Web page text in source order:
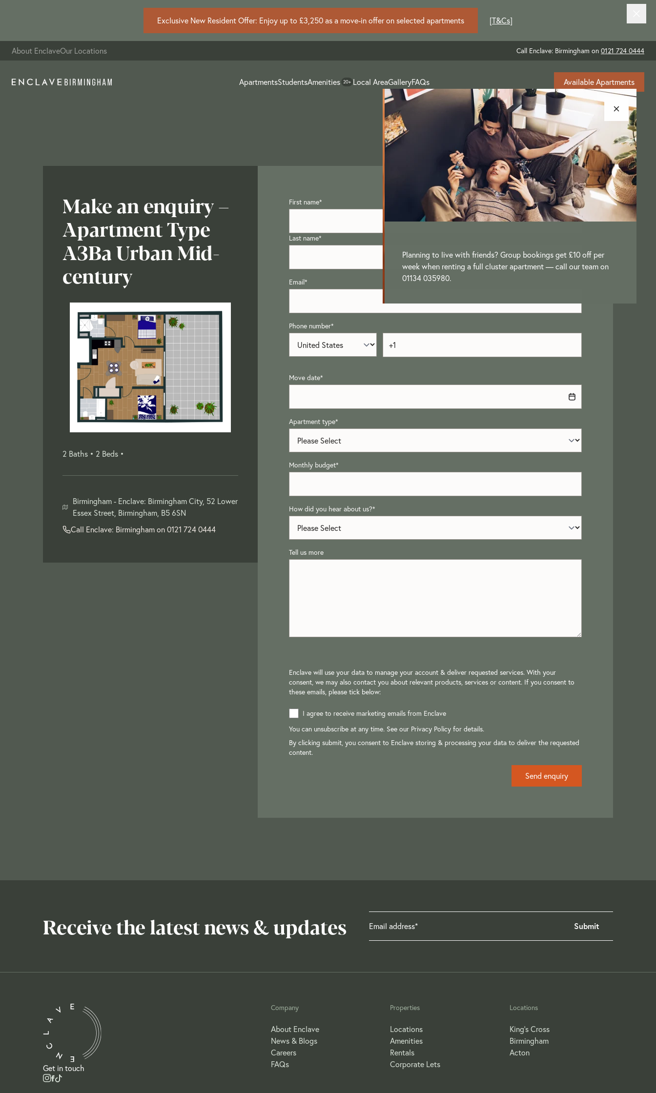
Exclusive New Resident Offer: Enjoy up to £3,250 as a move-in offer on selected apartments [T&Cs]
About EnclaveOur Locations Call Enclave: Birmingham on 0121 724 0444
ApartmentsStudentsAmenities 20+ Local AreaGalleryFAQs Available Apartments
Planning to live with friends? Group bookings get £10 off per
week when renting a full cluster apartment — call our team on
01134 035980.
Make an enquiry –
Apartment Type
A3Ba Urban Mid-
century
2 Baths • 2 Beds •
Birmingham - Enclave: Birmingham City, 52 Lower
Essex Street, Birmingham, B5 6SN
Call Enclave: Birmingham on0121 724 0444
First name*
Last name*
Email*
Phone number*
Move date*
Apartment type*
Monthly budget*
How did you hear about us?*
Tell us more
Enclave will use your data to manage your account & deliver requested services. With your
consent, we may also contact you about relevant products, services or content. If you consent to
these emails, please tick below:
I agree to receive marketing emails from Enclave
You can unsubscribe at any time. See our Privacy Policy for details.
By clicking submit, you consent to Enclave storing & processing your data to deliver the requested
content.
Receive the latest news & updates
Get in touch
Company
About Enclave
News & Blogs
Careers
FAQs
Properties
Locations
Amenities
Rentals
Corporate Lets
Locations
King's Cross
Birmingham
Acton